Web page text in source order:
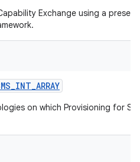
Exchange using a
on which Provisioning for